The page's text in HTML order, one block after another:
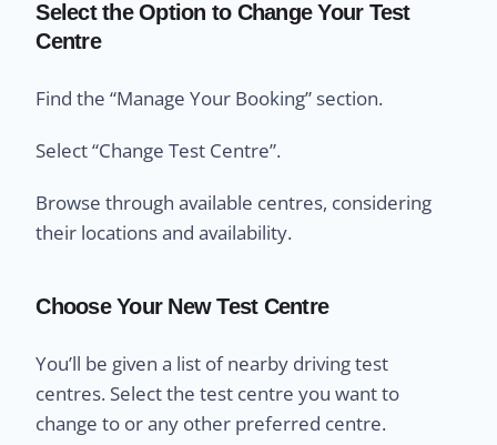
Select the Option to Change Your Test
Centre
Find the “Manage Your Booking” section.
Select “Change Test Centre”.
Browse through available centres, considering
their locations and availability.
Choose Your New Test Centre
You’ll be given a list of nearby driving test
centres. Select the test centre you want to
change to or any other preferred centre.